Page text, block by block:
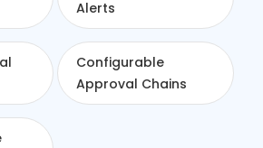
Alerts
Configurable
Approval Chains